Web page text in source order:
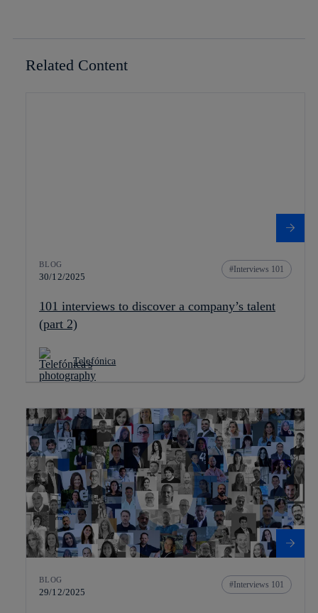
Related Content
BLOG
30/12/2025
Interviews 101
101 interviews to discover a company’s talent
(part 2)
Telefónica
BLOG
29/12/2025
Interviews 101